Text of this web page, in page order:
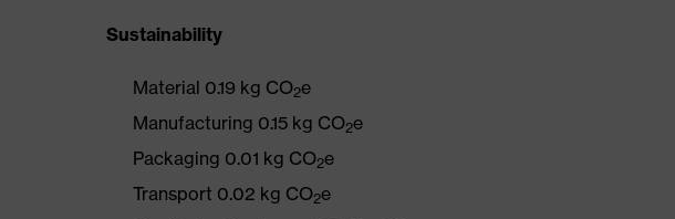
Sustainability
Material 0.19 kg CO2e
Manufacturing 0.15 kg CO2e
Packaging 0.01 kg CO2e
Transport 0.02 kg CO2e